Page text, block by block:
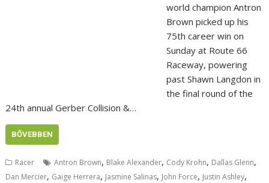
world champion Antron
Brown picked up his
75th career win on
Sunday at Route 66
Raceway, powering
past Shawn Langdon in
the final round of the
24th annual Gerber Collision &…
BŐVEBBEN
Racer Antron Brown, Blake Alexander, Cody Krohn, Dallas Glenn,
Dan Mercier, Gaige Herrera, Jasmine Salinas, John Force, Justin Ashley,